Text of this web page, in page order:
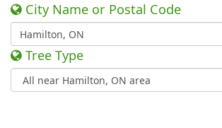
City Name or Postal Code
Tree Type